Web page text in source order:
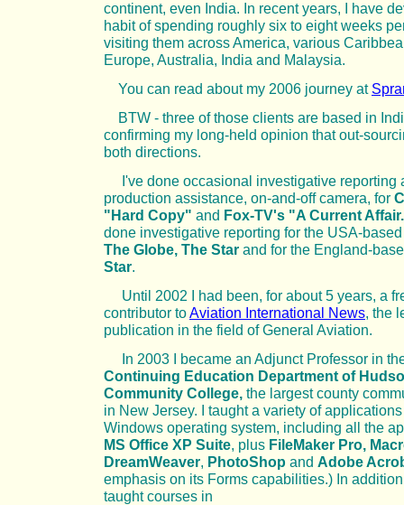
continent, even India. In recent years, I have
habit of spending roughly six to eight weeks
visiting them across America, various
Europe, Australia, India and Malaysia.
You can read about my 2006 journey at
BTW - three of those clients are based in
confirming my long-held opinion that out-
both directions.
I've done occasional investigative reporting
production assistance, on-and-off camera, for
"Hard Copy" and Fox-TV's "A Current
done investigative reporting for the USA-
The Globe, The Star and for the England-
Star.
Until 2002 I had been, for about 5 years, a
contributor toAviation International News, the
publication in the field of General Aviation.
In 2003 I became an Adjunct Professor in
Continuing Education Department of
Community College, the largest county
in New Jersey. I taught a variety of
Windows operating system, including all the
MS Office XP Suite, plus FileMaker Pro,
DreamWeaver, PhotoShop and Adobe
emphasis on its Forms capabilities.) In
taught courses in